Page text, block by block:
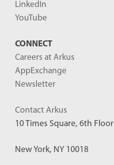
LinkedIn
YouTube
CONNECT
Careers at Arkus
AppExchange
Newsletter
Contact Arkus
10 Times Square, 6th Floor
New York, NY 10018